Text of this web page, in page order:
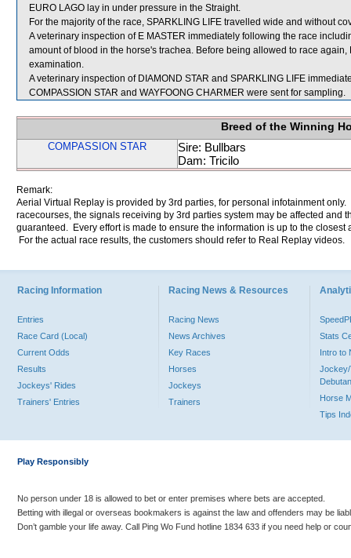
EURO LAGO lay in under pressure in the Straight.
For the majority of the race, SPARKLING LIFE travelled wide and without
A veterinary inspection of E MASTER immediately following the race
amount of blood in the horse's trachea. Before being allowed to race
examination.
A veterinary inspection of DIAMOND STAR and SPARKLING LIFE
COMPASSION STAR and WAYFOONG CHARMER were sent for sampling.
Breed of the Winning
COMPASSION STAR
Sire: Bullbars
Dam: Tricilo
Remark:
Aerial Virtual Replay is provided by 3rd parties, for personal infotainment
racecourses, the signals receiving by 3rd parties system may be affected and
guaranteed. Every effort is made to ensure the information is up to the
For the actual race results, the customers should refer to Real Replay videos.
Racing Information
Entries
Race Card (Local)
Current Odds
Results
Jockeys' Rides
Trainers' Entries
Racing News & Resources
Racing News
News Archives
Key Races
Horses
Jockeys
Trainers
Stats
Intro to
Jockey/
Horse
Tips
Play Responsibly
No person under 18 is allowed to bet or enter premises where bets are accepted.
Betting with illegal or overseas bookmakers is against the law and offenders may be
Don’t gamble your life away. Call Ping Wo Fund hotline 1834 633 if you need help or